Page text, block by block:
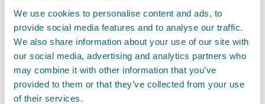
We use cookies to personalise content and ads, to
provide social media features and to analyse our traffic.
We also share information about your use of our site with
our social media, advertising and analytics partners who
may combine it with other information that you’ve
provided to them or that they’ve collected from your use
of their services.
Notes to editors
People are encouraged to sign up to the Floodline
service to receive free updates for where they live, or
where they’re travelling through, directly to their
phone.